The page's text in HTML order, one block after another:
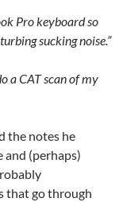
Pro keyboard so
sucking noise.”
a CAT scan of my
the notes he
and (perhaps)
that go through